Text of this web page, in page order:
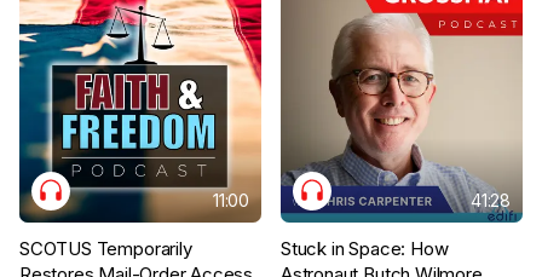
11:00
SCOTUS Temporarily
41:28
Stuck in Space: How